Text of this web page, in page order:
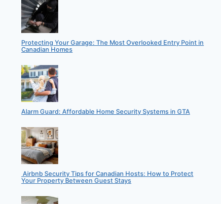
Protecting Your Garage: The Most Overlooked Entry Point in
Canadian Homes
Alarm Guard: Affordable Home Security Systems in GTA
Airbnb Security Tips for Canadian Hosts: How to Protect
Your Property Between Guest Stays